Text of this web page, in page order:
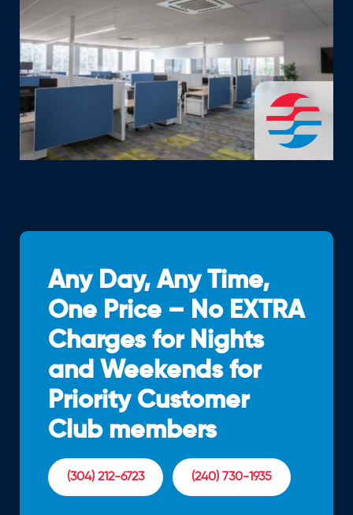
Any Day, Any Time,
One Price – No EXTRA
Charges for Nights
and Weekends for
Priority Customer
Club members
(304) 212-6723 (240) 730-1935